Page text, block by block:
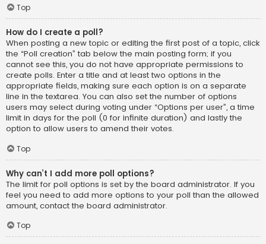
Top
How do I create a poll?
When posting a new topic or editing the first post of a topic, click
the “Poll creation” tab below the main posting form; if you
cannot see this, you do not have appropriate permissions to
create polls. Enter a title and at least two options in the
appropriate fields, making sure each option is on a separate
line in the textarea. You can also set the number of options
users may select during voting under “Options per user”, a time
limit in days for the poll (0 for infinite duration) and lastly the
option to allow users to amend their votes.
Top
Why can’t I add more poll options?
The limit for poll options is set by the board administrator. If you
feel you need to add more options to your poll than the allowed
amount, contact the board administrator.
Top